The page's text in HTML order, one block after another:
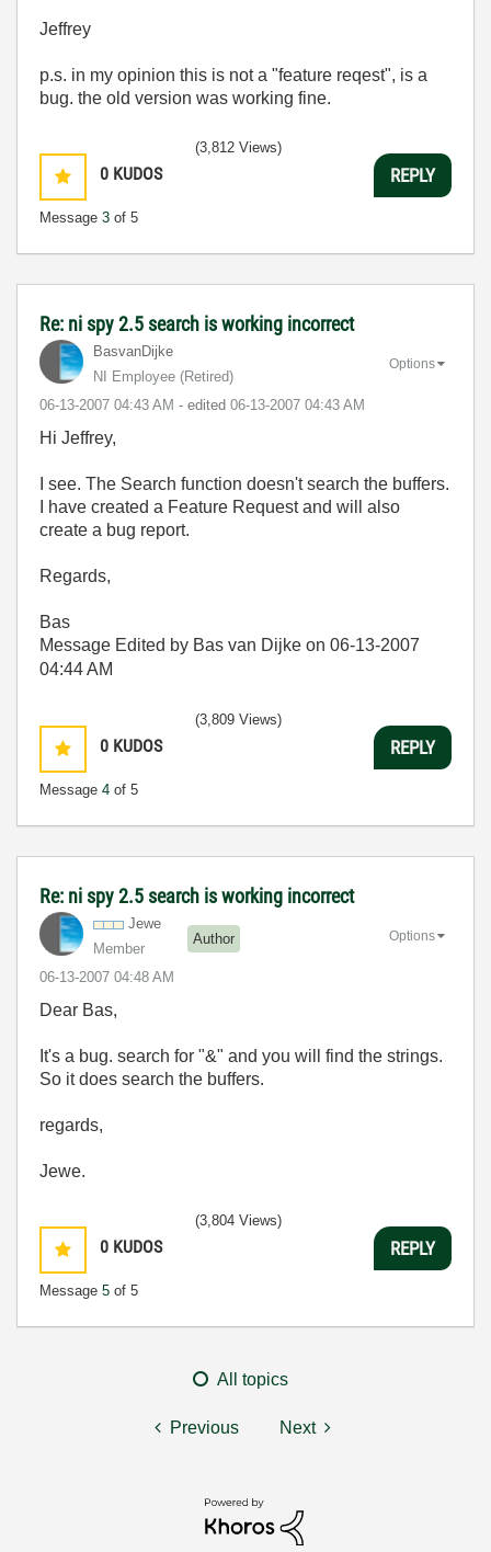
Jeffrey
p.s. in my opinion this is not a "feature reqest", is a
bug. the old version was working fine.
0 KUDOS
Message 3 of 5
(3,812 Views)
REPLY
Re: ni spy 2.5 search is working incorrect
BasvanDijke
NI Employee (retired)
‎06-13-2007 04:43 AM - edited ‎06-13-2007 04:43 AM
Options
Hi Jeffrey,
I see. The Search function doesn't search the buffers.
I have created a Feature Request and will also
create a bug report.
Regards,
Bas
Message Edited by Bas van Dijke on 06-13-2007
04:44 AM
0 KUDOS
Message 4 of 5
(3,809 Views)
REPLY
Re: ni spy 2.5 search is working incorrect
Jewe
Member
Author
‎06-13-2007 04:48 AM
Options
Dear Bas,
It's a bug. search for "&" and you will find the strings.
So it does search the buffers.
regards,
Jewe.
0 KUDOS
Message 5 of 5
(3,804 Views)
REPLY
All topics
Previous Next